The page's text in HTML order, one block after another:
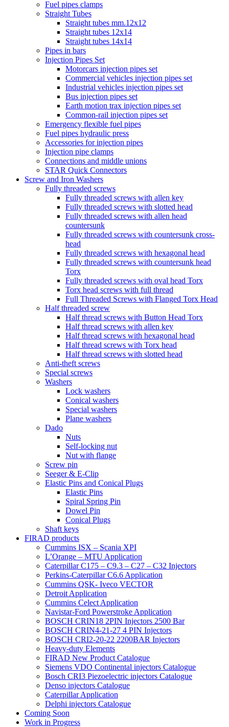
Fuel pipes clamps
Straight Tubes
Straight tubes mm.12x12
Straight tubes 12x14
Straight tubes 14x14
Pipes in bars
Injection Pipes Set
Motorcars injection pipes set
Commercial vehicles injection pipes set
Industrial vehicles injection pipes set
Bus injection pipes set
Earth motion trax injection pipes set
Common-rail injection pipes set
Emergency flexible fuel pipes
Fuel pipes hydraulic press
Accessories for injection pipes
Injection pipe clamps
Connections and middle unions
STAR Quick Connectors
Screw and Iron Washers
Fully threaded screws
Fully threaded screws with allen key
Fully threaded screws with slotted head
Fully threaded screws with allen head
countersunk
Fully threaded screws with countersunk cross-
head
Fully threaded screws with hexagonal head
Fully threaded screws with countersunk head
Torx
Fully threaded screws with oval head Torx
Torx head screws with full thread
Full Threaded Screws with Flanged Torx Head
Half threaded screw
Half thread screws with Button Head Torx
Half thread screws with allen key
Half thread screws with hexagonal head
Half thread screws with Torx head
Half thread screws with slotted head
Anti-theft screws
Special screws
Washers
Lock washers
Conical washers
Special washers
Plane washers
Dado
Nuts
Self-locking nut
Nut with flange
Screw pin
Seeger & E-Clip
Elastic Pins and Conical Plugs
Elastic Pins
Spiral Spring Pin
Dowel Pin
Conical Plugs
Shaft keys
FIRAD products
Cummins ISX – Scania XPI
L’Orange – MTU Application
Caterpillar C175 – C9.3 – C27 – C32 Injectors
Perkins-Caterpillar C6.6 Application
Cummins QSK- Iveco VECTOR
Detroit Application
Cummins Celect Application
Navistar-Ford Powerstroke Application
BOSCH CRIN18 2PIN Injectors 2500 Bar
BOSCH CRIN4-21-27 4 PIN Injectors
BOSCH CRI2-20-22 2200BAR Injectors
Heavy-duty Elements
FIRAD New Product Catalogue
Siemens VDO Continental injectors Catalogue
Bosch CRI3 Piezoelectric injectors Catalogue
Denso injectors Catalogue
Caterpillar Application
Delphi injectors Catalogue
Coming Soon
Work in Progress